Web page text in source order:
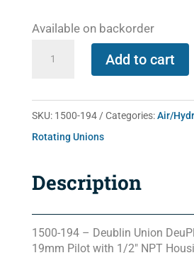
Available on backorder
Add to cart
SKU: 1500-194 Categories:Air/
Rotating Unions
Description
1500-194 – Deublin Union
19mm Pilot with 1/2″ NPT